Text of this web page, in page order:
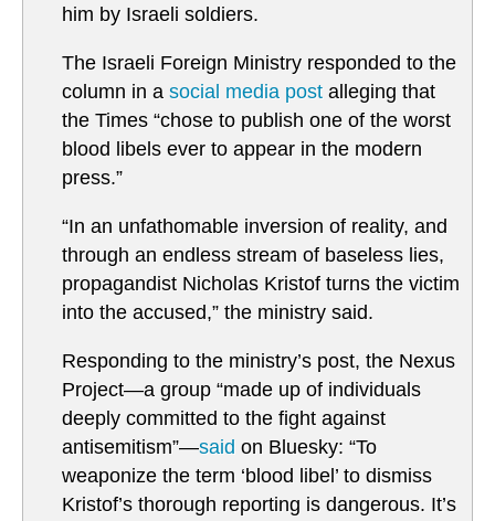
him by Israeli soldiers.
The Israeli Foreign Ministry responded to the
column in a social media post alleging that
the Times “chose to publish one of the worst
blood libels ever to appear in the modern
press.”
“In an unfathomable inversion of reality, and
through an endless stream of baseless lies,
propagandist Nicholas Kristof turns the victim
into the accused,” the ministry said.
Responding to the ministry’s post, the Nexus
Project—a group “made up of individuals
deeply committed to the fight against
antisemitism”—said on Bluesky: “To
weaponize the term ‘blood libel’ to dismiss
Kristof’s thorough reporting is dangerous. It’s